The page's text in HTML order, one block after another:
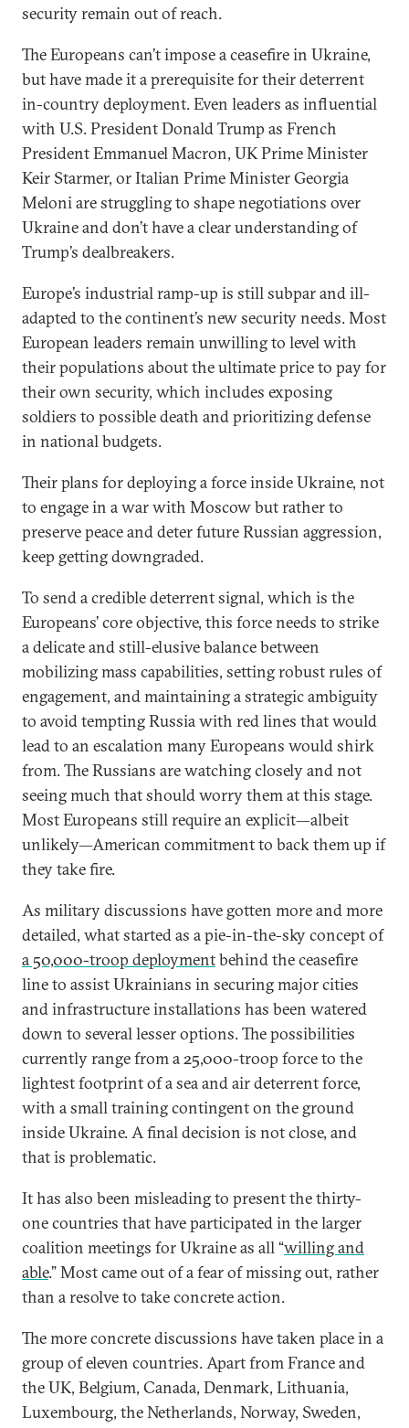
security remain out of reach.
The Europeans can’t impose a ceasefire in Ukraine,
but have made it a prerequisite for their deterrent
in-country deployment. Even leaders as influential
with U.S. President Donald Trump as French
President Emmanuel Macron, UK Prime Minister
Keir Starmer, or Italian Prime Minister Georgia
Meloni are struggling to shape negotiations over
Ukraine and don’t have a clear understanding of
Trump’s dealbreakers.
Europe’s industrial ramp-up is still subpar and ill-
adapted to the continent’s new security needs. Most
European leaders remain unwilling to level with
their populations about the ultimate price to pay for
their own security, which includes exposing
soldiers to possible death and prioritizing defense
in national budgets.
Their plans for deploying a force inside Ukraine, not
to engage in a war with Moscow but rather to
preserve peace and deter future Russian aggression,
keep getting downgraded.
To send a credible deterrent signal, which is the
Europeans’ core objective, this force needs to strike
a delicate and still-elusive balance between
mobilizing mass capabilities, setting robust rules of
engagement, and maintaining a strategic ambiguity
to avoid tempting Russia with red lines that would
lead to an escalation many Europeans would shirk
from. The Russians are watching closely and not
seeing much that should worry them at this stage.
Most Europeans still require an explicit—albeit
unlikely—American commitment to back them up if
they take fire.
As military discussions have gotten more and more
detailed, what started as a pie-in-the-sky concept of
a 50,000-troop deploymentbehind the ceasefire
line to assist Ukrainians in securing major cities
and infrastructure installations has been watered
down to several lesser options. The possibilities
currently range from a 25,000-troop force to the
lightest footprint of a sea and air deterrent force,
with a small training contingent on the ground
inside Ukraine. A final decision is not close, and
that is problematic.
It has also been misleading to present the thirty-
one countries that have participated in the larger
coalition meetings for Ukraine as all “willing and
able.” Most came out of a fear of missing out, rather
than a resolve to take concrete action.
The more concrete discussions have taken place in a
group of eleven countries. Apart from France and
the UK, Belgium, Canada, Denmark, Lithuania,
Luxembourg, the Netherlands, Norway, Sweden,